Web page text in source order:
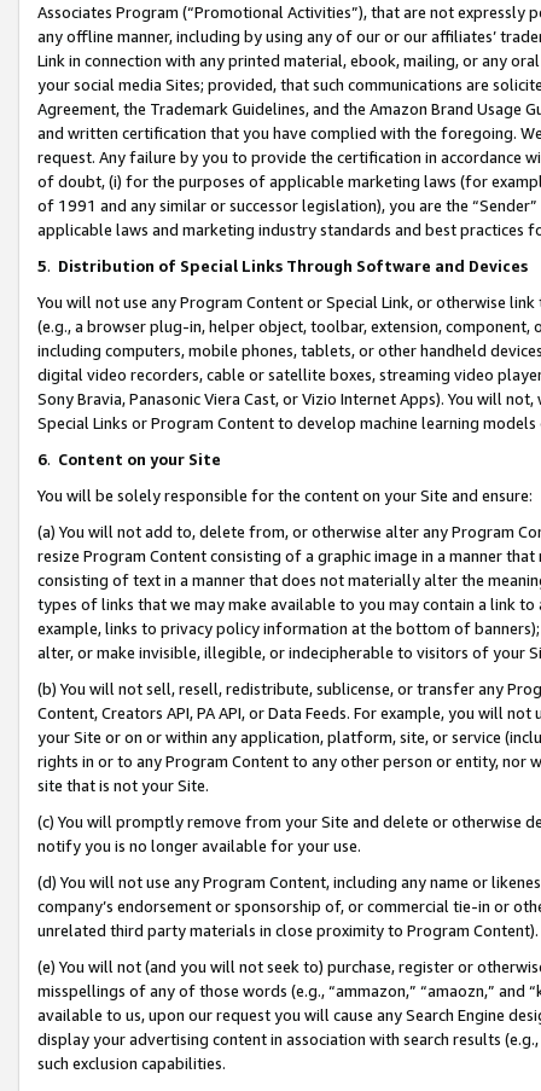
Associates Program (“Promotional Activities”), that are not expressly
any offline manner, including by using any of our or our affiliates’
Link in connection with any printed material, ebook, mailing, or any
your social media Sites; provided, that such communications are
Agreement, the Trademark Guidelines, and the Amazon Brand
and written certification that you have complied with the foregoing.
request. Any failure by you to provide the certification in accordance
of doubt, (i) for the purposes of applicable marketing laws (for
of 1991 and any similar or successor legislation), you are the
applicable laws and marketing industry standards and best practices
5. Distribution of Special Links Through Software and Devices
You will not use any Program Content or Special Link, or otherwise
(e.g., a browser plug-in, helper object, toolbar, extension,
including computers, mobile phones, tablets, or other handheld
digital video recorders, cable or satellite boxes, streaming video
Sony Bravia, Panasonic Viera Cast, or Vizio Internet Apps). You will
Special Links or Program Content to develop machine learning
6. Content on your Site
You will be solely responsible for the content on your Site and ensure:
(a) You will not add to, delete from, or otherwise alter any Program
resize Program Content consisting of a graphic image in a manner
consisting of text in a manner that does not materially alter the
types of links that we may make available to you may contain a link
example, links to privacy policy information at the bottom of
alter, or make invisible, illegible, or indecipherable to visitors of your
(b) You will not sell, resell, redistribute, sublicense, or transfer any
Content, Creators API, PA API, or Data Feeds. For example, you will
your Site or on or within any application, platform, site, or service
rights in or to any Program Content to any other person or entity, nor
site that is not your Site.
(c) You will promptly remove from your Site and delete or otherwise
notify you is no longer available for your use.
(d) You will not use any Program Content, including any name or
company’s endorsement or sponsorship of, or commercial tie-in or
unrelated third party materials in close proximity to Program Content).
(e) You will not (and you will not seek to) purchase, register or
misspellings of any of those words (e.g., “ammazon,” “amaozn,” and
available to us, upon our request you will cause any Search Engine
display your advertising content in association with search results
such exclusion capabilities.